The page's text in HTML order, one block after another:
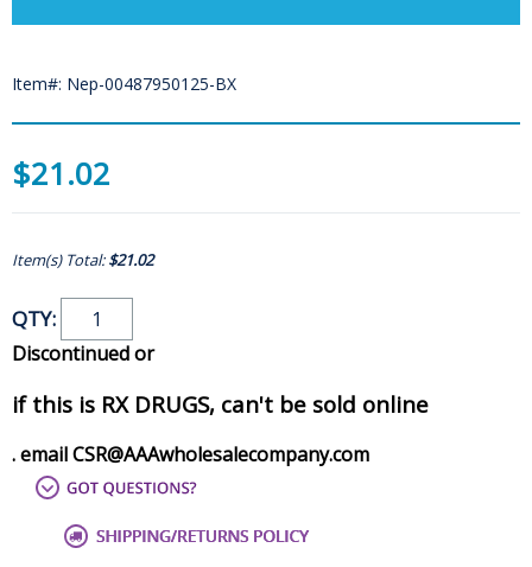
Item#: Nep-00487950125-BX
$21.02
Item(s) Total:$21.02
QTY:
Discontinued or
if this is RX DRUGS, can't be sold online
. email CSR@AAAwholesalecompany.com